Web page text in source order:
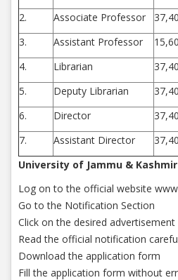
2.
Associate Professor
3.
Assistant Professor
4.
Librarian
5.
Deputy Librarian
6.
Director
7.
Assistant Director
University of Jammu &
Log on to the official website
Go to the Notification Section
Click on the desired advertisement
Read the official notification
Download the application form
Fill the application form without